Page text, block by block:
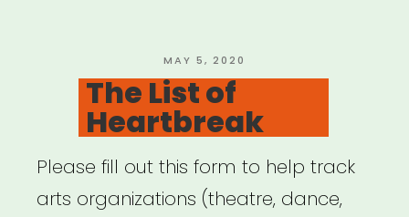
POSTED
ON
MAY 5, 2020
The List of
Heartbreak
Please fill out this form to help track
arts organizations (theatre, dance,